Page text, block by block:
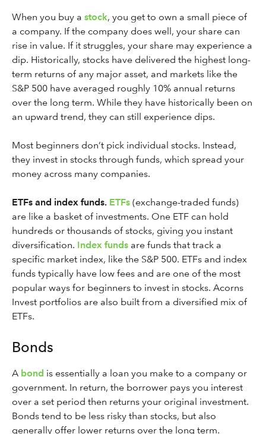
When you buy a stock, you get to own a small piece of
a company. If the company does well, your share can
rise in value. If it struggles, your share may experience a
dip. Historically, stocks have delivered the highest long-
term returns of any major asset, and markets like the
S&P 500 have averaged roughly 10% annual returns
over the long term. While they have historically been on
an upward trend, they can still experience dips.
Most beginners don’t pick individual stocks. Instead,
they invest in stocks through funds, which spread your
money across many companies.
ETFs and index funds. ETFs (exchange-traded funds)
are like a basket of investments. One ETF can hold
hundreds or thousands of stocks, giving you instant
diversification. Index funds are funds that track a
specific market index, like the S&P 500. ETFs and index
funds typically have low fees and are one of the most
popular ways for beginners to invest in stocks. Acorns
Invest portfolios are also built from a diversified mix of
ETFs.
Bonds
A bond is essentially a loan you make to a company or
government. In return, the borrower pays you interest
over a set period then returns your original investment.
Bonds tend to be less risky than stocks, but also
generally offer lower returns over the long term.